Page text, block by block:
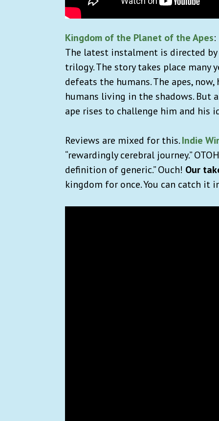
Kingdom of the Planet of the Apes
The latest instalment is directed
trilogy. The story takes place
defeats the humans. The apes,
humans living in the shadows. But
ape rises to challenge him and his
Reviews are mixed for this.Indie
“rewardingly cerebral journey.”
definition of generic.” Ouch! Our
kingdom for once. You can catch it